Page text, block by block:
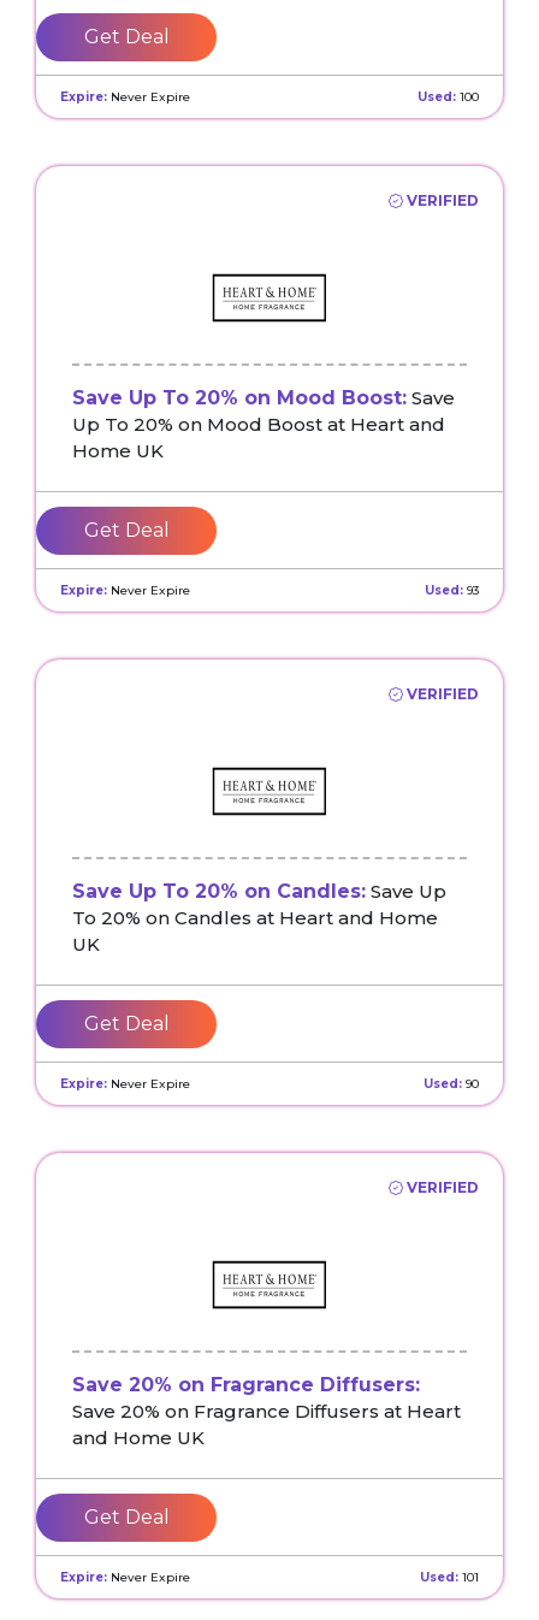
Get Deal
Expire: Never Expire Used: 100
VERIFIED
Save Up To 20% on Mood Boost: Save
Up To 20% on Mood Boost at Heart and
Home UK
Get Deal
Expire: Never Expire Used: 93
VERIFIED
Save Up To 20% on Candles: Save Up
To 20% on Candles at Heart and Home
UK
Get Deal
Expire: Never Expire Used: 90
VERIFIED
Save 20% on Fragrance Diffusers:
Save 20% on Fragrance Diffusers at Heart
and Home UK
Get Deal
Expire: Never Expire Used: 101